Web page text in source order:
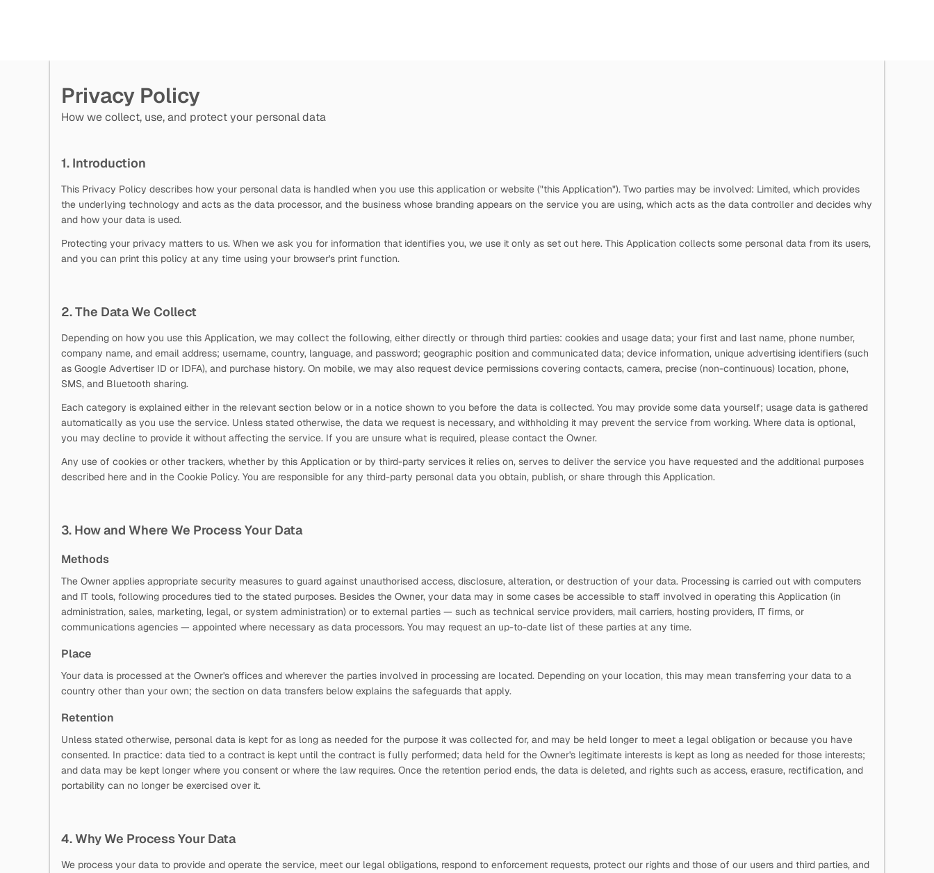
Privacy Policy
How we collect, use, and protect your personal data
1. Introduction
This Privacy Policy describes how your personal data is handled when you use this application or website ("this Application"). Two parties may be involved: Limited, which provides
the underlying technology and acts as the data processor, and the business whose branding appears on the service you are using, which acts as the data controller and decides why
and how your data is used.
Protecting your privacy matters to us. When we ask you for information that identifies you, we use it only as set out here. This Application collects some personal data from its users,
and you can print this policy at any time using your browser's print function.
2. The Data We Collect
Depending on how you use this Application, we may collect the following, either directly or through third parties: cookies and usage data; your first and last name, phone number,
company name, and email address; username, country, language, and password; geographic position and communicated data; device information, unique advertising identifiers (such
as Google Advertiser ID or IDFA), and purchase history. On mobile, we may also request device permissions covering contacts, camera, precise (non-continuous) location, phone,
SMS, and Bluetooth sharing.
Each category is explained either in the relevant section below or in a notice shown to you before the data is collected. You may provide some data yourself; usage data is gathered
automatically as you use the service. Unless stated otherwise, the data we request is necessary, and withholding it may prevent the service from working. Where data is optional,
you may decline to provide it without affecting the service. If you are unsure what is required, please contact the Owner.
Any use of cookies or other trackers, whether by this Application or by third-party services it relies on, serves to deliver the service you have requested and the additional purposes
described here and in the Cookie Policy. You are responsible for any third-party personal data you obtain, publish, or share through this Application.
3. How and Where We Process Your Data
Methods
The Owner applies appropriate security measures to guard against unauthorised access, disclosure, alteration, or destruction of your data. Processing is carried out with computers
and IT tools, following procedures tied to the stated purposes. Besides the Owner, your data may in some cases be accessible to staff involved in operating this Application (in
administration, sales, marketing, legal, or system administration) or to external parties — such as technical service providers, mail carriers, hosting providers, IT firms, or
communications agencies — appointed where necessary as data processors. You may request an up-to-date list of these parties at any time.
Place
Your data is processed at the Owner's offices and wherever the parties involved in processing are located. Depending on your location, this may mean transferring your data to a
country other than your own; the section on data transfers below explains the safeguards that apply.
Retention
Unless stated otherwise, personal data is kept for as long as needed for the purpose it was collected for, and may be held longer to meet a legal obligation or because you have
consented. In practice: data tied to a contract is kept until the contract is fully performed; data held for the Owner's legitimate interests is kept as long as needed for those interests;
and data may be kept longer where you consent or where the law requires. Once the retention period ends, the data is deleted, and rights such as access, erasure, rectification, and
portability can no longer be exercised over it.
4. Why We Process Your Data
We process your data to provide and operate the service, meet our legal obligations, respond to enforcement requests, protect our rights and those of our users and third parties, and